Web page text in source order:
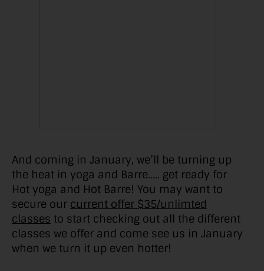
And coming in January, we’ll be turning up
the heat in yoga and Barre….. get ready for
Hot yoga and Hot Barre! You may want to
secure our current offer $35/unlimted
classes to start checking out all the different
classes we offer and come see us in January
when we turn it up even hotter!